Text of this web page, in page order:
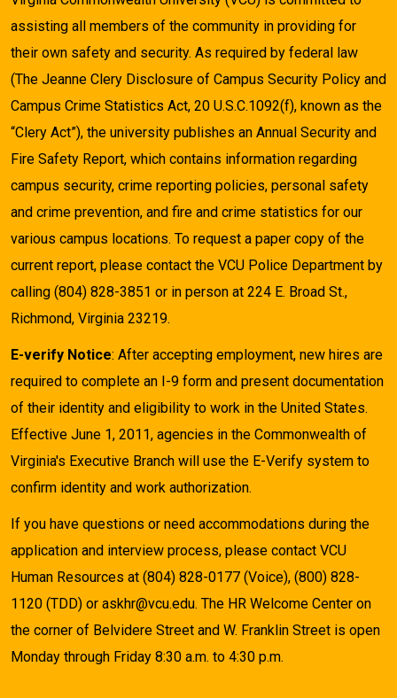
assisting all members of the community in providing for
their own safety and security. As required by federal law
(The Jeanne Clery Disclosure of Campus Security Policy and
Campus Crime Statistics Act, 20 U.S.C.1092(f), known as the
“Clery Act”), the university publishes an Annual Security and
Fire Safety Report, which contains information regarding
campus security, crime reporting policies, personal safety
and crime prevention, and fire and crime statistics for our
various campus locations. To request a paper copy of the
current report, please contact the VCU Police Department by
calling (804) 828-3851 or in person at 224 E. Broad St.,
Richmond, Virginia 23219.
E-verify Notice: After accepting employment, new hires are
required to complete an I-9 form and present documentation
of their identity and eligibility to work in the United States.
Effective June 1, 2011, agencies in the Commonwealth of
Virginia's Executive Branch will use the E-Verify system to
confirm identity and work authorization.
If you have questions or need accommodations during the
application and interview process, please contact VCU
Human Resources at (804) 828-0177 (Voice), (800) 828-
1120 (TDD) or askhr@vcu.edu. The HR Welcome Center on
the corner of Belvidere Street and W. Franklin Street is open
Monday through Friday 8:30 a.m. to 4:30 p.m.